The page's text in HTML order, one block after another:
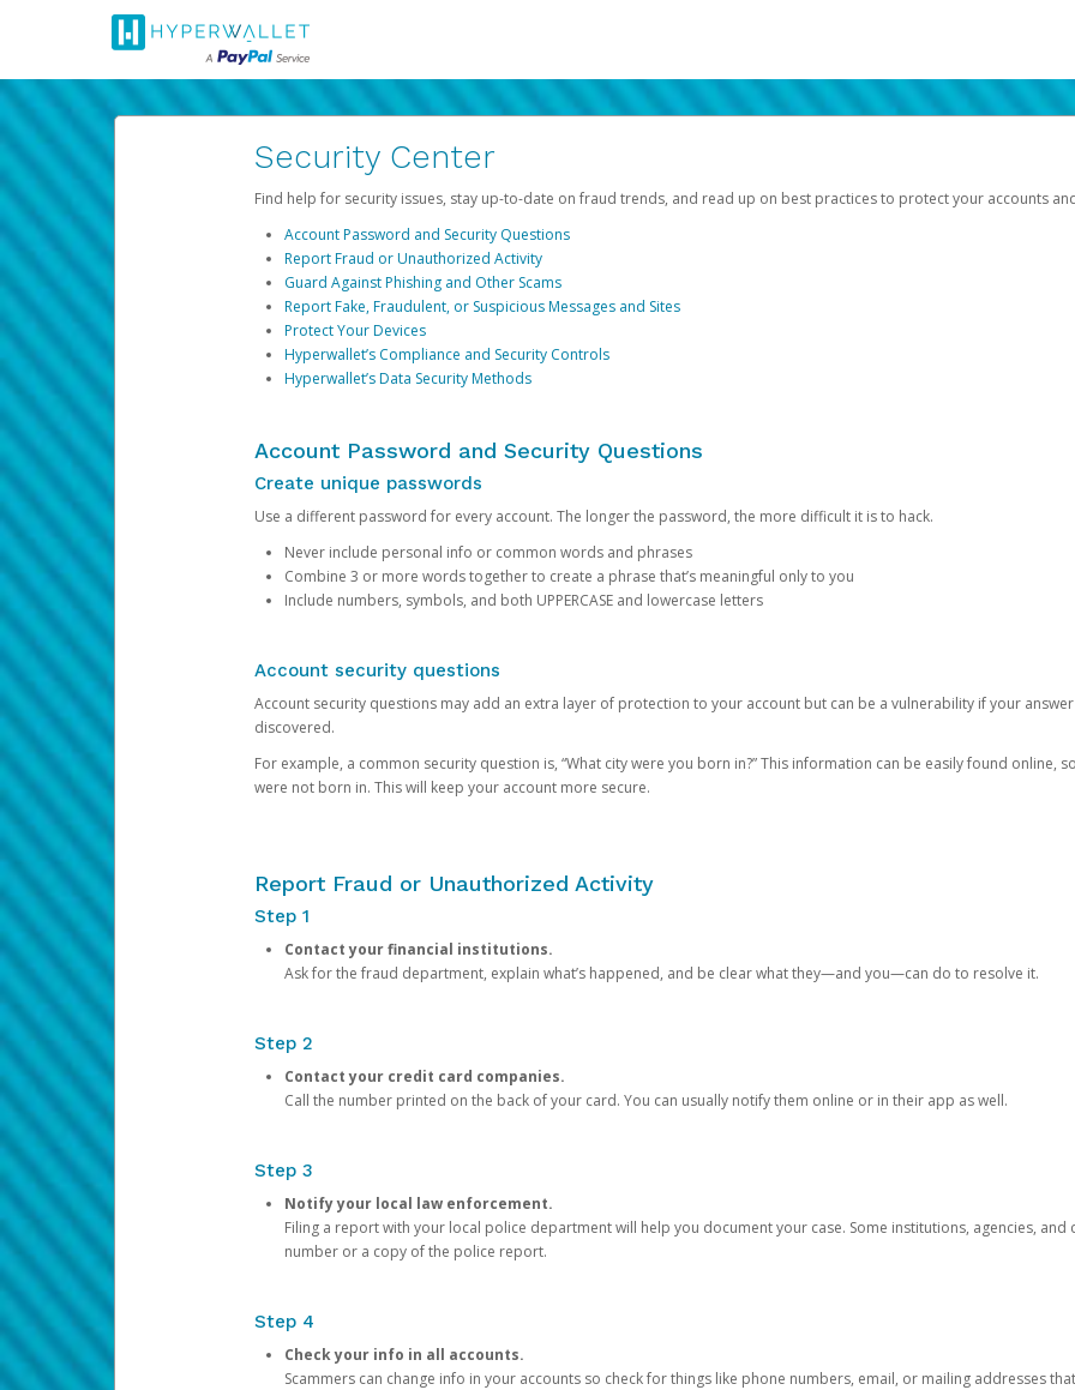
Security Center
Find help for security issues, stay up-to-date on fraud trends, and read up on best practices to protect your accounts
Account Password and Security Questions
Report Fraud or Unauthorized Activity
Guard Against Phishing and Other Scams
Report Fake, Fraudulent, or Suspicious Messages and Sites
Protect Your Devices
Hyperwallet’s Compliance and Security Controls
Hyperwallet’s Data Security Methods
Account Password and Security Questions
Create unique passwords
Use a different password for every account. The longer the password, the more difficult it is to hack.
Never include personal info or common words and phrases
Combine 3 or more words together to create a phrase that’s meaningful only to you
Include numbers, symbols, and both UPPERCASE and lowercase letters
Account security questions
Account security questions may add an extra layer of protection to your account but can be a vulnerability if your
discovered.
For example, a common security question is, “What city were you born in?” This information can be easily found online,
were not born in. This will keep your account more secure.
Report Fraud or Unauthorized Activity
Step 1
Contact your financial institutions.
Ask for the fraud department, explain what’s happened, and be clear what they—and you—can do to resolve it.
Step 2
Contact your credit card companies.
Call the number printed on the back of your card. You can usually notify them online or in their app as well.
Step 3
Notify your local law enforcement.
Filing a report with your local police department will help you document your case. Some institutions, agencies,
number or a copy of the police report.
Step 4
Check your info in all accounts.
Scammers can change info in your accounts so check for things like phone numbers, email, or mailing addresses